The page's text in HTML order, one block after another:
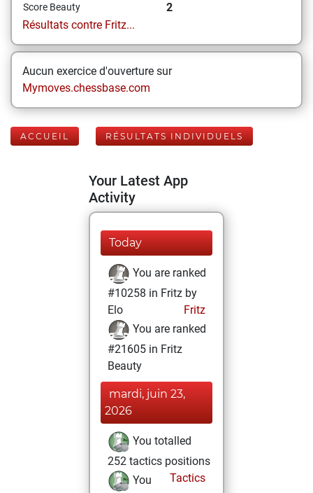
Score Beauty
2
Résultats contre Fritz...
Aucun exercice d'ouverture sur
Mymoves.chessbase.com
ACCUEIL RÉSULTATS INDIVIDUELS
Your Latest App
Activity
Today
You are ranked
#10258 in Fritz by
Elo
Fritz
You are ranked
#21605 in Fritz
Beauty
mardi, juin 23,
2026
You totalled
252 tactics positions
Tactics
You